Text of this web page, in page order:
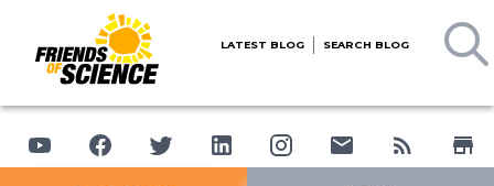
LATEST BLOG SEARCH BLOG